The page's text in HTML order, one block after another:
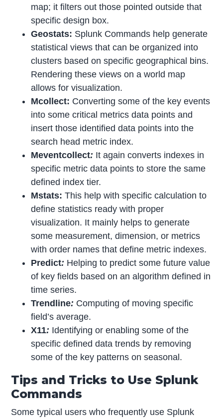
map; it filters out those pointed outside that
specific design box.
Geostats: Splunk Commands help generate
statistical views that can be organized into
clusters based on specific geographical bins.
Rendering these views on a world map
allows for visualization.
Mcollect: Converting some of the key events
into some critical metrics data points and
insert those identified data points into the
search head metric index.
Meventcollect: It again converts indexes in
specific metric data points to store the same
defined index tier.
Mstats: This help with specific calculation to
define statistics ready with proper
visualization. It mainly helps to generate
some measurement, dimension, or metrics
with order names that define metric indexes.
Predict: Helping to predict some future value
of key fields based on an algorithm defined in
time series.
Trendline: Computing of moving specific
field’s average.
X11: Identifying or enabling some of the
specific defined data trends by removing
some of the key patterns on seasonal.
Tips and Tricks to Use Splunk
Commands
Some typical users who frequently use Splunk